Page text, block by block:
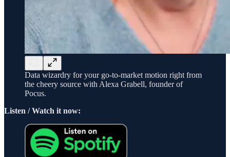
Data wizardry for your go-to-market motion right from
the cheery source with Alexa Grabell, founder of
Pocus.
Listen / Watch it now: